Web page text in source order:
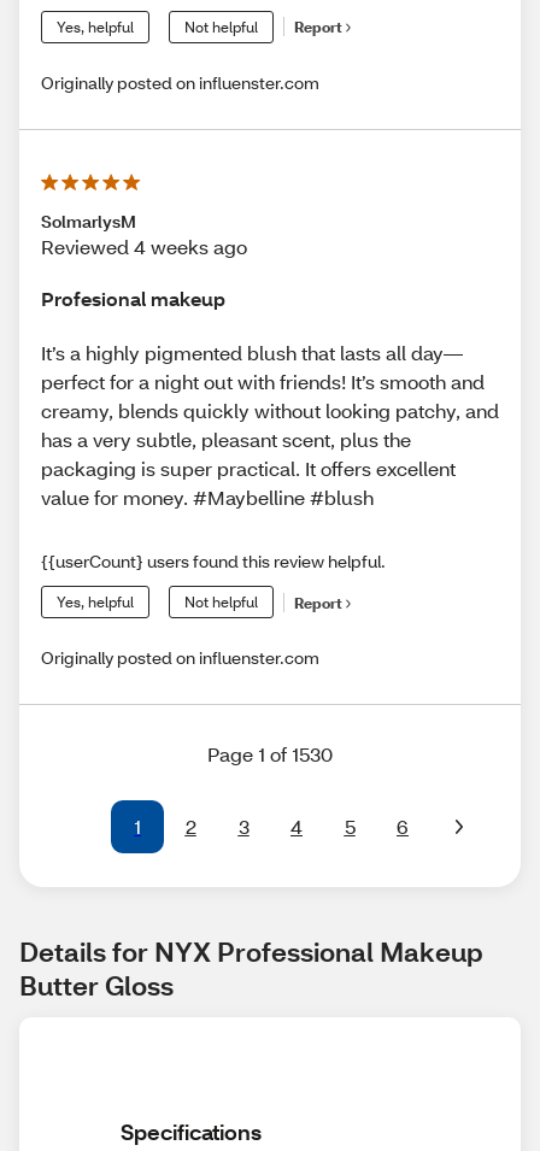
Yes, helpful Not helpful Report
Originally posted on influenster.com
SolmarlysM
Reviewed 4 weeks ago
Profesional makeup
It’s a highly pigmented blush that lasts all day—
perfect for a night out with friends! It’s smooth and
creamy, blends quickly without looking patchy, and
has a very subtle, pleasant scent, plus the
packaging is super practical. It offers excellent
value for money. #Maybelline #blush
{{userCount} users found this review helpful.
Yes, helpful Not helpful Report
Originally posted on influenster.com
Page 1 of 1530
1 2 3 4 5 6
Details for NYX Professional Makeup
Butter Gloss
Specifications